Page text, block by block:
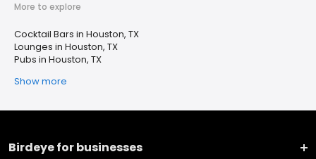
More to explore
Cocktail Bars in Houston, TX
Lounges in Houston, TX
Pubs in Houston, TX
Show more
Birdeye for businesses